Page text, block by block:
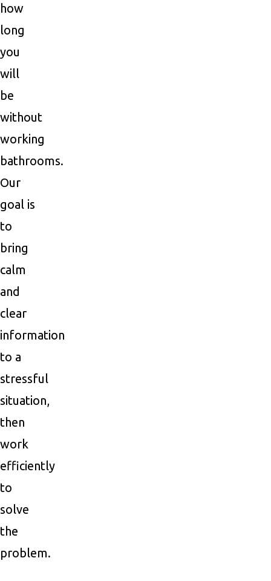
how
long
you
will
be
without
working
bathrooms.
Our
goal is
to
bring
calm
and
clear
information
to a
stressful
situation,
then
work
efficiently
to
solve
the
problem.